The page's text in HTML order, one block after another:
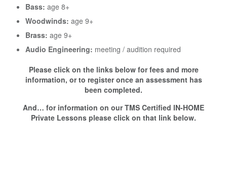
Bass: age 8+
Woodwinds: age 9+
Brass: age 9+
Audio Engineering: meeting / audition required
Please click on the links below for fees and more
information, or to register once an assessment has
been completed.
And… for information on our TMS Certified IN-HOME
Private Lessons please click on that link below.